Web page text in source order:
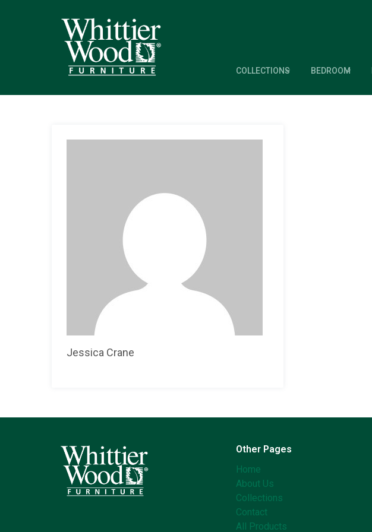
COLLECTIONS BEDROOM
Jessica Crane
Other Pages
Home
About Us
Collections
Contact
All Products